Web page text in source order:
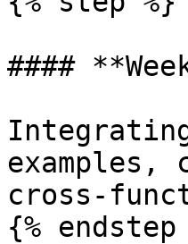
####
cross-
{% endstep